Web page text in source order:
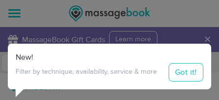
MassageBook Gift Cards Learn more ×
Travel to me
New!
Filter by technique, availability, service & more Got it!